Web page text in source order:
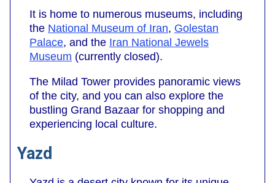
It is home to numerous museums, including
the National Museum of Iran, Golestan
Palace, and the Iran National Jewels
Museum (currently closed).
The Milad Tower provides panoramic views
of the city, and you can also explore the
bustling Grand Bazaar for shopping and
experiencing local culture.
Yazd